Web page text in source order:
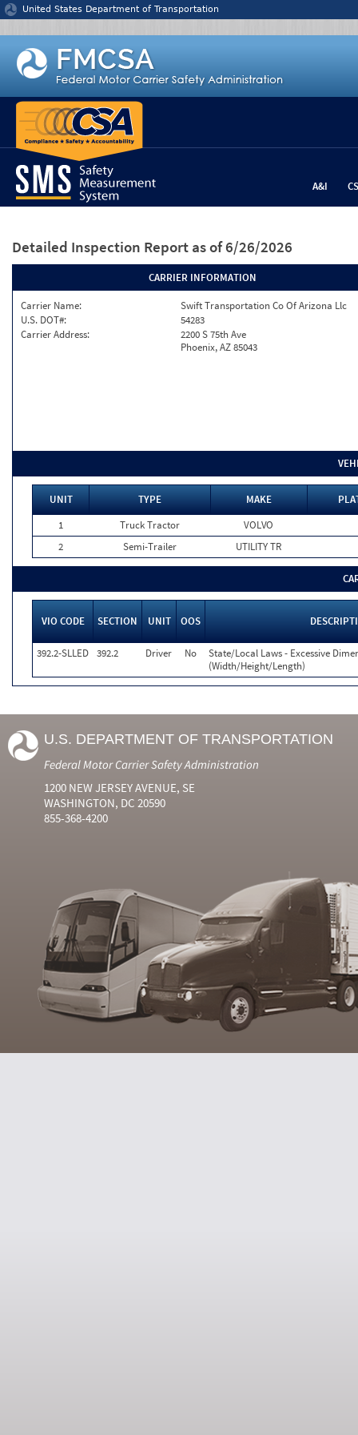
Jump to content
United States Department of Transportation
A&I
Detailed Inspection Report as of 6/26/2026
CARRIER INFORMATION
Carrier Name:
Swift Transportation Co Of Arizona Llc
U.S. DOT#:
54283
Carrier Address:
2200 S 75th Ave
Phoenix, AZ 85043
UNIT TYPE MAKE
1
Truck Tractor
VOLVO
2
Semi-Trailer UTILITY TR
VIO CODE SECTION UNIT OOS
392.2-SLLED 392.2 Driver No
State/Local Laws - Excessive
(Width/Height/Length)
U.S. DEPARTMENT OF TRANSPORTATION
Federal Motor Carrier Safety Administration
1200 NEW JERSEY AVENUE, SE
WASHINGTON, DC 20590
855-368-4200